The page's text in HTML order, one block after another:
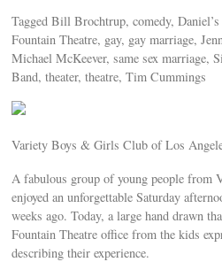
Tagged Bill Brochtrup, comedy,
Fountain Theatre, gay, gay marriage,
Michael McKeever, same sex marriage,
Band, theater, theatre, Tim Cummings
Variety Boys & Girls Club of Los
A fabulous group of young people from
enjoyed an unforgettable Saturday
weeks ago. Today, a large hand drawn
Fountain Theatre office from the kids
describing their experience.